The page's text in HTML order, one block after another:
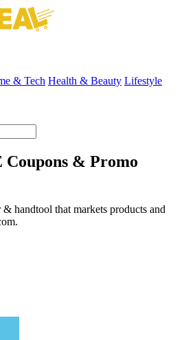
& Tech Health & Beauty Lifestyle
& Promo
handtool that markets products and